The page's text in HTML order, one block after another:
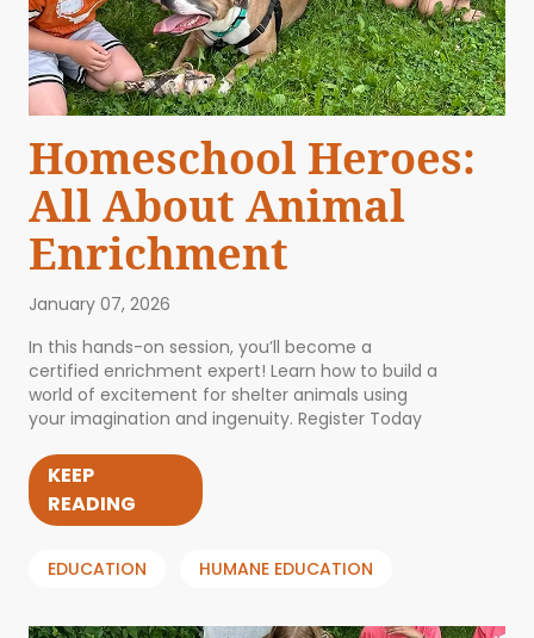
Homeschool Heroes:
All About Animal
Enrichment
January 07, 2026
In this hands-on session, you’ll become a
certified enrichment expert! Learn how to build a
world of excitement for shelter animals using
your imagination and ingenuity. Register Today
KEEP
READING
EDUCATION HUMANE EDUCATION